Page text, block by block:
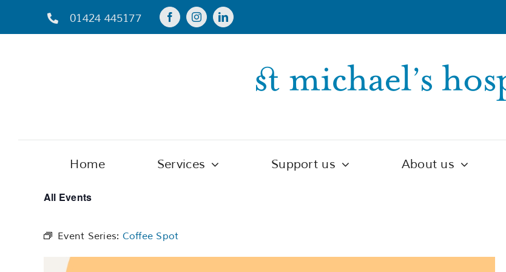
01424 445177
Home Services Support us About us
All Events
Event Series: Coffee Spot